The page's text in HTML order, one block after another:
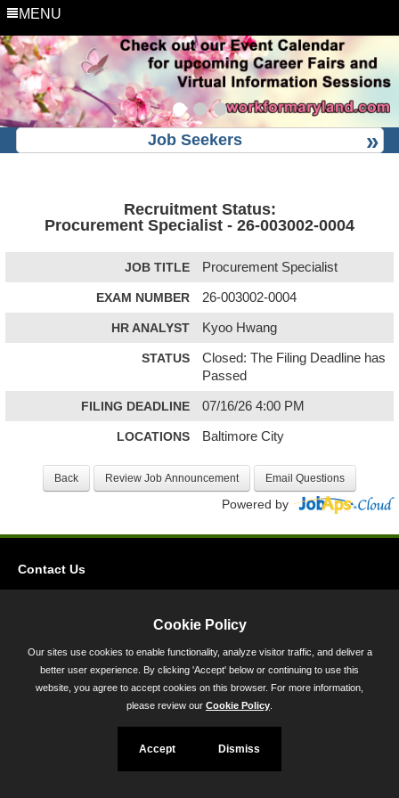
MENU
Job Seekers
Recruitment Status:
Procurement Specialist - 26-003002-0004
JOB TITLE Procurement Specialist
EXAM NUMBER 26-003002-0004
HR ANALYST Kyoo Hwang
STATUS
Closed: The Filing Deadline has
Passed
FILING DEADLINE 07/16/26 4:00 PM
LOCATIONS Baltimore City
Powered by
Contact Us
300-301 West Preston Street, Baltimore, MD 21201
Toll Free (800) 705-3493
Cookie Policy
Our sites use cookies to enable functionality, analyze visitor traffic, and deliver a
better user experience. By clicking 'Accept' below or continuing to use this
website, you agree to accept cookies on this browser. For more information,
please review our Cookie Policy
Accept Dismiss